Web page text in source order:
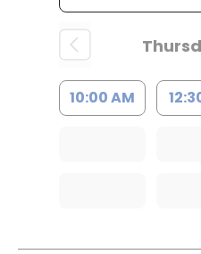
10:00 AM